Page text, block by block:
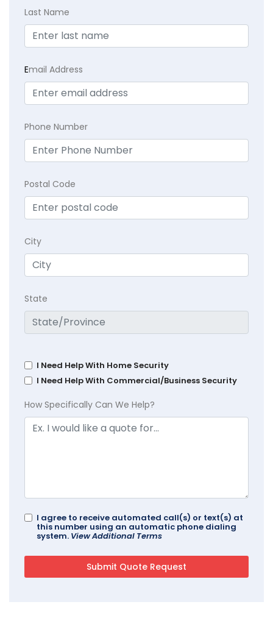
Last Name
Email Address
Phone Number
Postal Code
City
State
I Need Help With Home Security
I Need Help With Commercial/Business Security
How Specifically Can We Help?
I agree to receive automated call(s) or text(s) at
this number using an automatic phone dialing
system. View Additional Terms